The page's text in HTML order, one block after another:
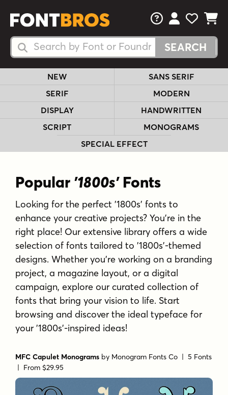
Search Fonts
Search Fonts
FAQsView Your
View
View
NEW
SANS SERIF
SERIF
MODERN
DISPLAY
HANDWRITTEN
SCRIPT
MONOGRAMS
SPECIAL EFFECT
Popular '1800s'Fonts
Looking for the perfect '1800s' fonts to
enhance your creative projects? You're in the
right place! Our extensive library offers a wide
selection of fonts tailored to '1800s'-themed
designs. Whether you're working on a branding
project, a magazine layout, or a digital
campaign, explore our curated collection of
fonts that bring your vision to life. Start
browsing and discover the ideal typeface for
your '1800s'-inspired ideas!
MFC Capulet Monograms by Monogram Fonts Co | 5 Fonts
| From $29.95